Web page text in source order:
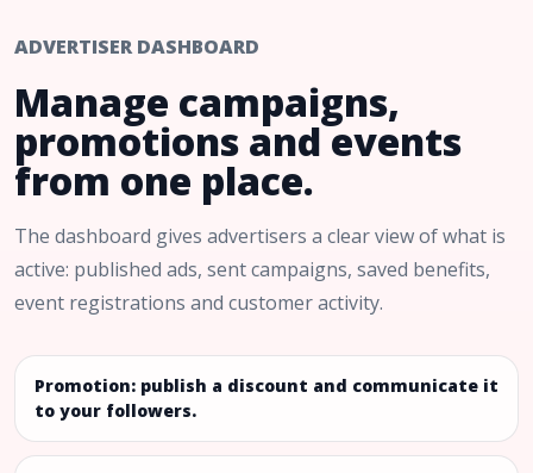
ADVERTISER DASHBOARD
Manage campaigns,
promotions and events
from one place.
The dashboard gives advertisers a clear view of what is
active: published ads, sent campaigns, saved benefits,
event registrations and customer activity.
Promotion: publish a discount and communicate it
to your followers.